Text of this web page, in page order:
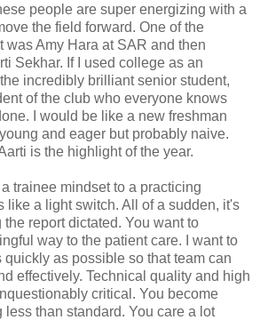
people are super energizing with a
the field forward. One of the
was Amy Hara at SAR and then
Sekhar. If I used college as an
incredibly brilliant senior student,
of the club who everyone knows
I would be like a new freshman
and eager but probably naive.
is the highlight of the year.
trainee mindset to a practicing
like a light switch. All of a sudden, it's
report dictated. You want to
way to the patient care. I want to
quickly as possible so that team can
effectively. Technical quality and high
critical. You become
less than standard. You care a lot